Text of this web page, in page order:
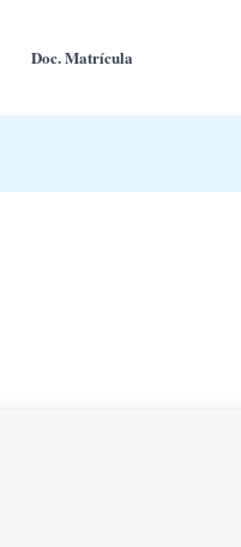
Doc. Matrícula